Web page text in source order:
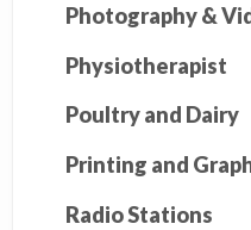
Photography &
Physiotherapist
Poultry and Dairy
Printing and
Radio Stations